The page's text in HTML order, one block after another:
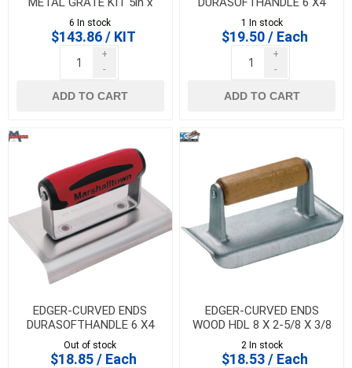
39in GREY, NDS
6 In stock
$143.86 / KIT
+
-
ADD TO CART
X1/2RX5/8 LIP-
MARSHALLTOWN - 14149
1 In stock
$19.50 / Each
+
-
ADD TO CART
EDGER-CURVED ENDS
DURASOFTHANDLE 6 X4
X3/8RX1/2 LIP-
MARSHALLTOWN - 14156
Out of stock
$18.85 / Each
EDGER-CURVED ENDS
WOOD HDL 8 X 2-5/8 X 3/8
RX1/2 LIP- HI-CRAFT -
HC154
2 In stock
$18.53 / Each